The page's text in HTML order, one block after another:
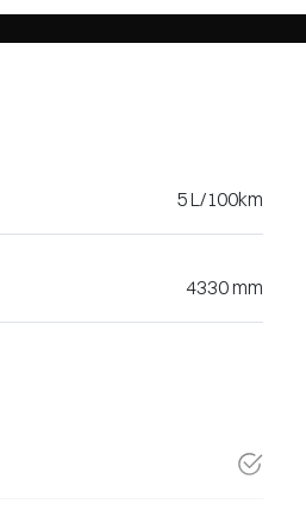
5 L/100km
4330 mm